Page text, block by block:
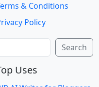
& Conditions
Policy
Search
Uses